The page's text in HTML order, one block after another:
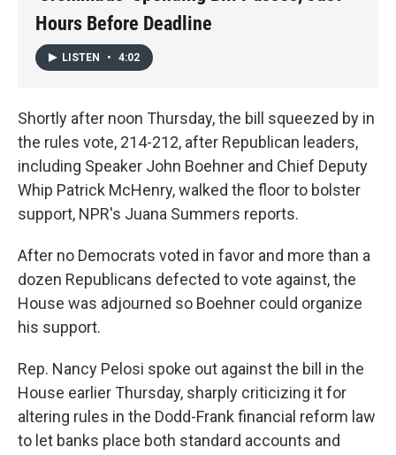
Hours Before Deadline
LISTEN • 4:02
Shortly after noon Thursday, the bill squeezed by in
the rules vote, 214-212, after Republican leaders,
including Speaker John Boehner and Chief Deputy
Whip Patrick McHenry, walked the floor to bolster
support, NPR's Juana Summers reports.
After no Democrats voted in favor and more than a
dozen Republicans defected to vote against, the
House was adjourned so Boehner could organize
his support.
Rep. Nancy Pelosi spoke out against the bill in the
House earlier Thursday, sharply criticizing it for
altering rules in the Dodd-Frank financial reform law
to let banks place both standard accounts and